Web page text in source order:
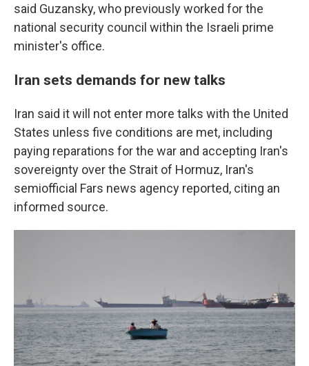
said Guzansky, who previously worked for the
national security council within the Israeli prime
minister's office.
Iran sets demands for new talks
Iran said it will not enter more talks with the United
States unless five conditions are met, including
paying reparations for the war and accepting Iran's
sovereignty over the Strait of Hormuz, Iran's
semiofficial Fars news agency reported, citing an
informed source.